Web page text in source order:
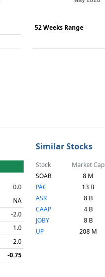
52 Weeks Range
0.0
NA
-2.0
1.0
-2.0
-0.75
Similar Stocks
Stock Market Cap
SOAR
8 M
PAC
13 B
ASR
8 B
CAAP
4 B
JOBY
8 B
UP
208 M